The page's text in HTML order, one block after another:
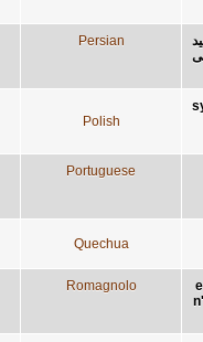
Persian
Polish
Portuguese
Quechua
Romagnolo